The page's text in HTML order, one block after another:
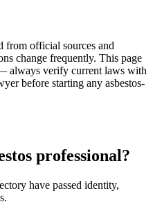
from official sources and
change frequently. This page
always verify current laws with
before starting any asbestos-
professional?
have passed identity,